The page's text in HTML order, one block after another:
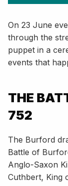
On 23 June
through the
puppet in a
events that
THE
752
The Burford
Battle of
Anglo-Saxon
Cuthbert, King